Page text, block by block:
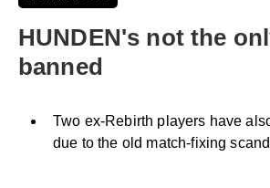
HUNDEN's not the
banned
Two ex-Rebirth players have
due to the old match-fixing